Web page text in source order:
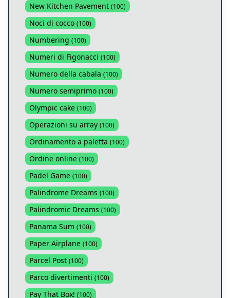
New Kitchen Pavement (100)
Noci di cocco (100)
Numbering (100)
Numeri di Figonacci (100)
Numero della cabala (100)
Numero semiprimo (100)
Olympic cake (100)
Operazioni su array (100)
Ordinamento a paletta (100)
Ordine online (100)
Padel Game (100)
Palindrome Dreams (100)
Palindromic Dreams (100)
Panama Sum (100)
Paper Airplane (100)
Parcel Post (100)
Parco divertimenti (100)
Pay That Box! (100)